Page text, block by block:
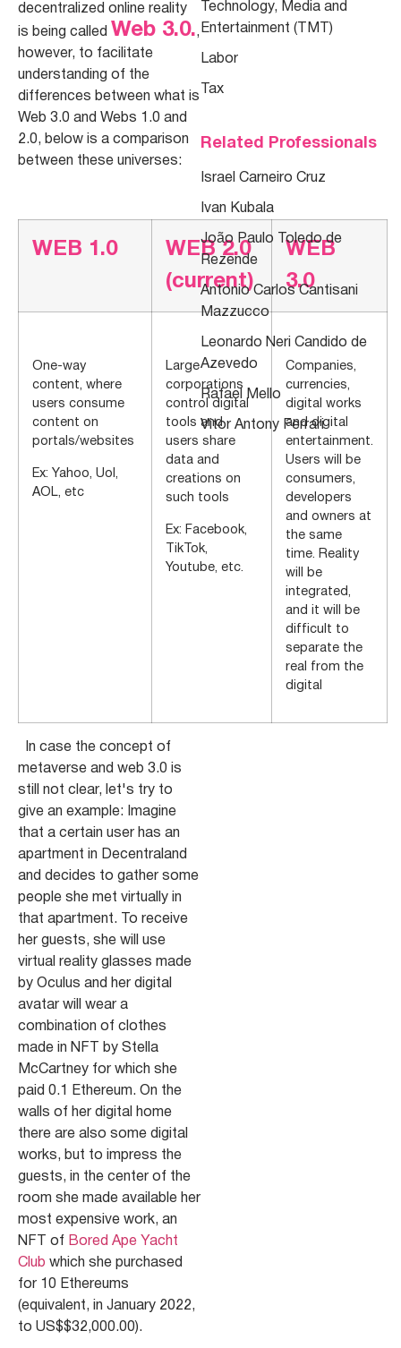
decentralized online reality
is being called Web 3.0.,
however, to facilitate
understanding of the
differences between what is
Web 3.0 and Webs 1.0 and
2.0, below is a comparison
between these universes:
WEB 1.0
WEB 2.0
(current)
WEB
3.0
One-way
content, where
users consume
content on
portals/websites
Ex: Yahoo, Uol,
AOL, etc
Large
corporations
control digital
tools and
users share
data and
creations on
such tools
Ex: Facebook,
TikTok,
Youtube, etc.
Companies,
currencies,
digital works
and digital
entertainment.
Users will be
consumers,
developers
and owners at
the same
time. Reality
will be
integrated,
and it will be
difficult to
separate the
real from the
digital
In case the concept of
metaverse and web 3.0 is
still not clear, let's try to
give an example: Imagine
that a certain user has an
apartment in Decentraland
and decides to gather some
people she met virtually in
that apartment. To receive
her guests, she will use
virtual reality glasses made
by Oculus and her digital
avatar will wear a
combination of clothes
made in NFT by Stella
McCartney for which she
paid 0.1 Ethereum. On the
walls of her digital home
there are also some digital
works, but to impress the
guests, in the center of the
room she made available her
most expensive work, an
NFT of Bored Ape Yacht
Club which she purchased
for 10 Ethereums
(equivalent, in January 2022,
to US$$32,000.00).
Technology, Media and
Entertainment (TMT)
Labor
Tax
Related Professionals
Israel Carneiro Cruz
Ivan Kubala
João Paulo Toledo de
Rezende
Antonio Carlos Cantisani
Mazzucco
Leonardo Neri Candido de
Azevedo
Rafael Mello
Vitor Antony Ferrari